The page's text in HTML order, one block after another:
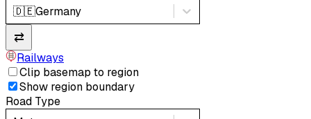
🇩🇪Germany
⇄
Railways
Clip basemap to region
Show region boundary
Road Type